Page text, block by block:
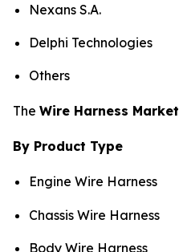
Nexans S.A.
Delphi Technologies
Others
The Wire Harness Market
By Product Type
Engine Wire Harness
Chassis Wire Harness
Body Wire Harness